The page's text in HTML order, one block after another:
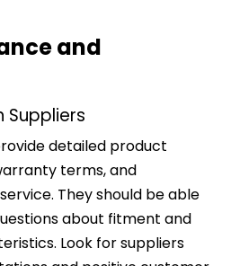
and
Suppliers
detailed product
terms, and
They should be able
about fitment and
Look for suppliers